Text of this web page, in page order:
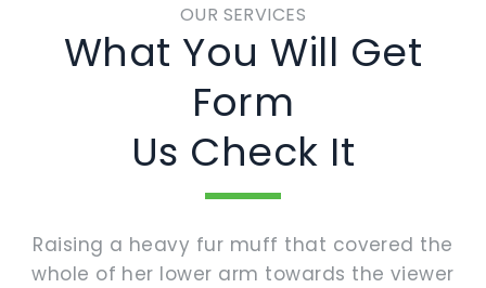
OUR SERVICES
What You Will Get
Form
Us Check It
Raising a heavy fur muff that covered the
whole of her lower arm towards the viewer